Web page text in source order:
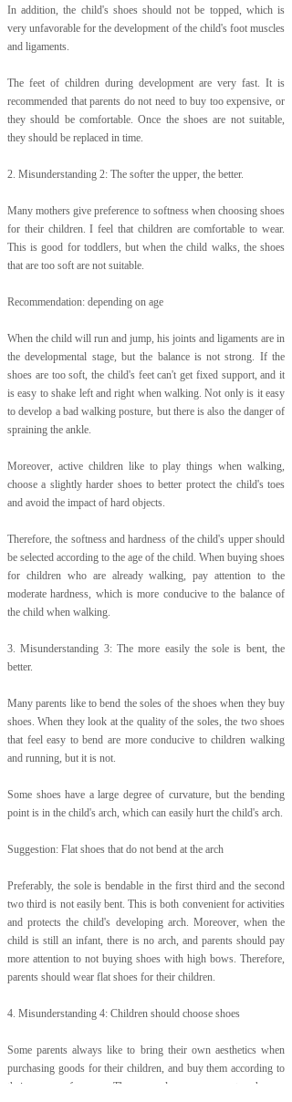
In addition, the child's shoes should not be topped, which is
very unfavorable for the development of the child's foot muscles
and ligaments.
The feet of children during development are very fast. It is
recommended that parents do not need to buy too expensive, or
they should be comfortable. Once the shoes are not suitable,
they should be replaced in time.
2. Misunderstanding 2: The softer the upper, the better.
Many mothers give preference to softness when choosing shoes
for their children. I feel that children are comfortable to wear.
This is good for toddlers, but when the child walks, the shoes
that are too soft are not suitable.
Recommendation: depending on age
When the child will run and jump, his joints and ligaments are in
the developmental stage, but the balance is not strong. If the
shoes are too soft, the child's feet can't get fixed support, and it
is easy to shake left and right when walking. Not only is it easy
to develop a bad walking posture, but there is also the danger of
spraining the ankle.
Moreover, active children like to play things when walking,
choose a slightly harder shoes to better protect the child's toes
and avoid the impact of hard objects.
Therefore, the softness and hardness of the child's upper should
be selected according to the age of the child. When buying shoes
for children who are already walking, pay attention to the
moderate hardness, which is more conducive to the balance of
the child when walking.
3. Misunderstanding 3: The more easily the sole is bent, the
better.
Many parents like to bend the soles of the shoes when they buy
shoes. When they look at the quality of the soles, the two shoes
that feel easy to bend are more conducive to children walking
and running, but it is not.
Some shoes have a large degree of curvature, but the bending
point is in the child's arch, which can easily hurt the child's arch.
Suggestion: Flat shoes that do not bend at the arch
Preferably, the sole is bendable in the first third and the second
two third is not easily bent. This is both convenient for activities
and protects the child's developing arch. Moreover, when the
child is still an infant, there is no arch, and parents should pay
more attention to not buying shoes with high bows. Therefore,
parents should wear flat shoes for their children.
4. Misunderstanding 4: Children should choose shoes
Some parents always like to bring their own aesthetics when
purchasing goods for their children, and buy them according to
their own preferences. There are also some parents who are